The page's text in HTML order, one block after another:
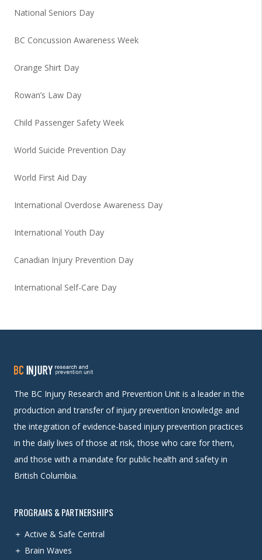
National Seniors Day
BC Concussion Awareness Week
Orange Shirt Day
Rowan’s Law Day
Child Passenger Safety Week
World Suicide Prevention Day
World First Aid Day
International Overdose Awareness Day
International Youth Day
Canadian Injury Prevention Day
International Self-Care Day
The BC Injury Research and Prevention Unit is a leader in the
production and transfer of injury prevention knowledge and
the integration of evidence-based injury prevention practices
in the daily lives of those at risk, those who care for them,
and those with a mandate for public health and safety in
British Columbia.
PROGRAMS & PARTNERSHIPS
Active & Safe Central
Brain Waves